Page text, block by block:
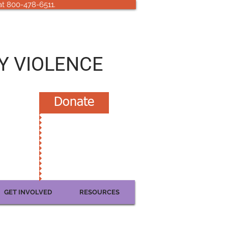
VIOLENCE
800-478-6511.
GET INVOLVED RESOURCES
Donate